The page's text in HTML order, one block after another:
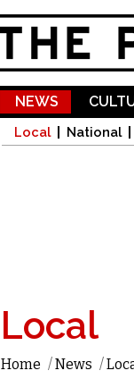
NEWS
Local National
Local
Home /News /